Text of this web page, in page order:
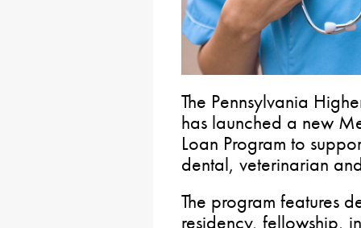
The Pennsylvania
has launched a new
Loan Program to
dental, veterinarian
The program features
residency, fellowship,